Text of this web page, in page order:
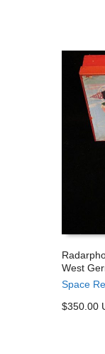
West
Space
$350.00